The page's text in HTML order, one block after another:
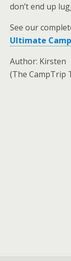
don’t end up
See our
Ultimate
Author: Kirsten
(The CampTrip